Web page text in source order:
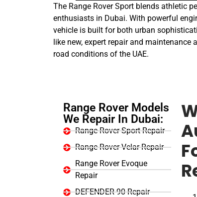
The Range Rover Sport blends athletic
enthusiasts in Dubai. With powerful
vehicle is built for both urban
like new, expert repair and
road conditions of the UAE.
Range Rover Models
We Repair In Dubai:
Range Rover Sport Repair
Range Rover Velar Repair
Range Rover Evoque
Repair
DEFENDER 90 Repair